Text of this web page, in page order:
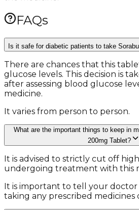
FAQs
Is it safe for diabetic patients to take
There are chances that this
glucose levels. This decision is
after assessing blood glucose
medicine.
It varies from person to person.
What are the important things to keep in
200mg Tablet?
It is advised to strictly cut off
undergoing treatment with this
It is important to tell your
taking any prescribed medicines